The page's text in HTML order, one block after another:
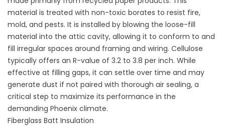
material is treated with non-toxic borates to resist fire,
mold, and pests. It is installed by blowing the loose-fill
material into the attic cavity, allowing it to conform to and
fill irregular spaces around framing and wiring. Cellulose
typically offers an R-value of 3.2 to 3.8 per inch. While
effective at filling gaps, it can settle over time and may
generate dust if not paired with thorough air sealing, a
critical step to maximize its performance in the
demanding Phoenix climate.
Fiberglass Batt Insulation